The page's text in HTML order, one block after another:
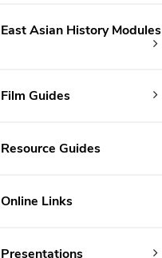
East Asian History Modules
Film Guides
Resource Guides
Online Links
Presentations